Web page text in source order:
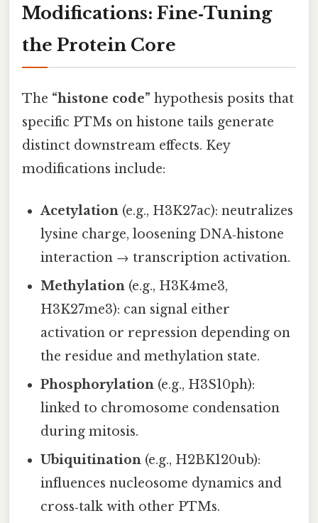
Modifications: Fine‑Tuning
the Protein Core
The “histone code” hypothesis posits that
specific PTMs on histone tails generate
distinct downstream effects. Key
modifications include:
Acetylation (e.g., H3K27ac): neutralizes
lysine charge, loosening DNA‑histone
interaction → transcription activation.
Methylation (e.g., H3K4me3,
H3K27me3): can signal either
activation or repression depending on
the residue and methylation state.
Phosphorylation (e.g., H3S10ph):
linked to chromosome condensation
during mitosis.
Ubiquitination (e.g., H2BK120ub):
influences nucleosome dynamics and
cross‑talk with other PTMs.